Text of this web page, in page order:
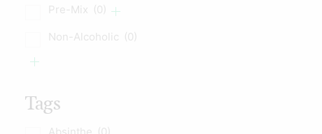
Pre-Mix (0)
Non-Alcoholic (0)
Tags